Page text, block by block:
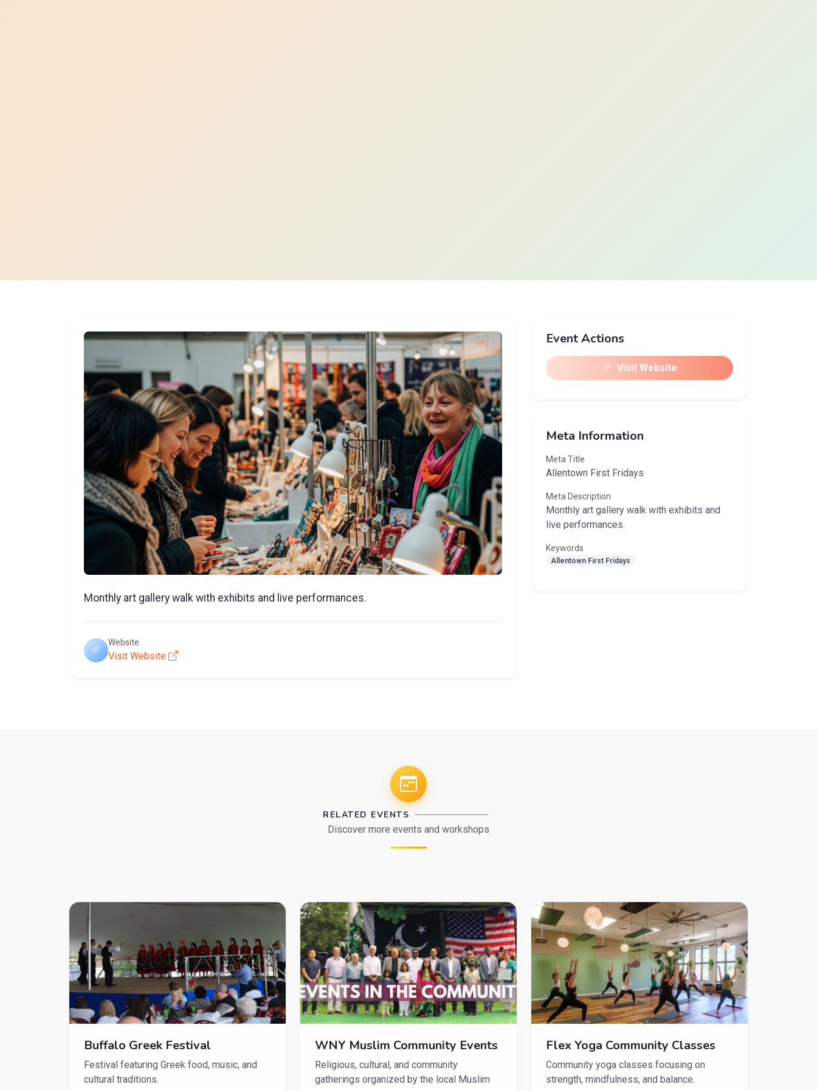
Monthly art gallery walk with exhibits and live performances.
Website
Visit Website
Event Actions
Visit Website
Meta Information
Meta Title
Allentown First Fridays
Meta Description
Monthly art gallery walk with exhibits and
live performances.
Keywords
Allentown First Fridays
RELATED EVENTS
Discover more events and workshops
Buffalo Greek Festival
Festival featuring Greek food, music, and
cultural traditions.
WNY Muslim Community Events
Religious, cultural, and community
gatherings organized by the local Muslim
Flex Yoga Community Classes
Community yoga classes focusing on
strength, mindfulness, and balance.